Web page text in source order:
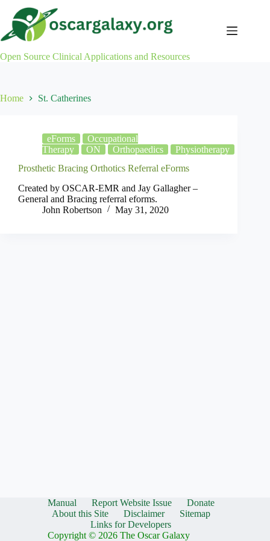
content
Open Source Clinical Applications and Resources
Home St. Catherines
eForms
Occupational
Therapy
ON Orthopaedics
Physiotherapy
Prosthetic Bracing Orthotics Referral eForms
Created by OSCAR-EMR and Jay Gallagher –
General and Bracing referral eforms.
John Robertson
May 31, 2020
Manual Report Website Issue
Donate
About this Site
Disclaimer
Sitemap
Links for Developers
Copyright © 2026 The Oscar Galaxy